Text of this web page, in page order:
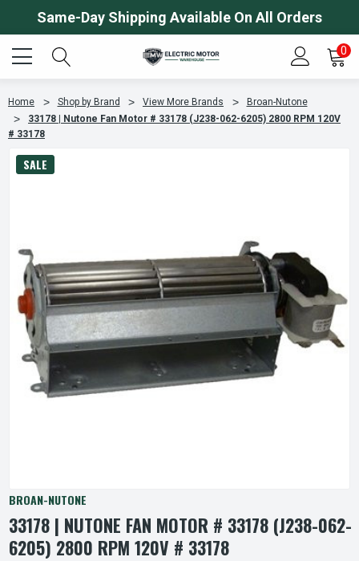
Same-Day Shipping Available On All Orders
0
Home Shop by Brand View More Brands
Broan-Nutone
33178 | Nutone Fan Motor # 33178 (J238-062-6205) 2800 RPM 120V
# 33178
SALE
BROAN-NUTONE
33178 | NUTONE FAN MOTOR # 33178 (J238-062-
6205) 2800 RPM 120V # 33178